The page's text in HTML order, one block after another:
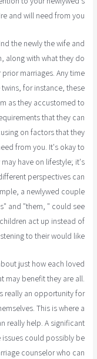
and will need from you.
the newly the wife and
along with what they do
marriages. Any time
for instance, these
as they accustomed to
that they can
on factors that they
from you. It's okay to
have on lifestyle; it's
perspectives can
a newlywed couple
and "them, " could see
act up instead of
to their would like.
just how each loved
may benefit they are all.
really an opportunity for
This is where a
really help. A significant
could possibly be
counselor who can